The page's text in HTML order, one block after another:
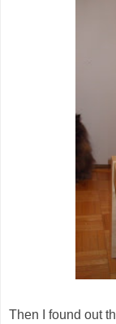
Then I found out